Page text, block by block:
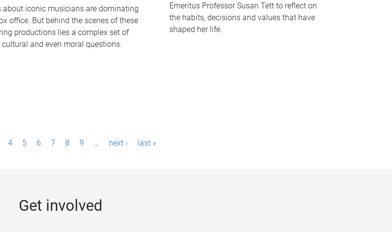
about iconic musicians are dominating
office. But behind the scenes of these
productions lies a complex set of
cultural and even moral questions.
Emeritus Professor Susan Tett to reflect on
the habits, decisions and values that have
shaped her life.
4 5 6 7 8 9 … next › last »
Get involved